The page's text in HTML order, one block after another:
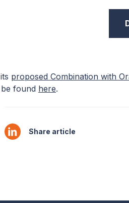
proposed Combination with
found here.
Share article